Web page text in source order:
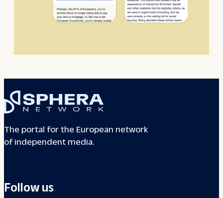
The portal for the European network
of independent media.
Follow us